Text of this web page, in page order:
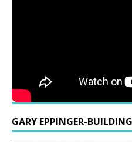
GARY EPPINGER-